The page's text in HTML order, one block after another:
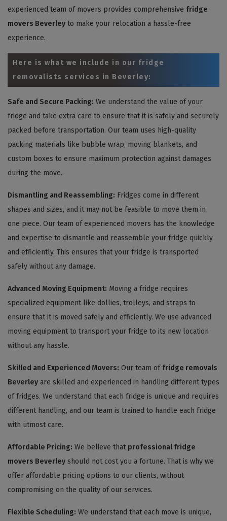
experienced team of movers provides comprehensive fridge
movers Beverley to make your relocation a hassle-free
experience.
Here is what we include in our fridge
removalists services in Beverley:
Safe and Secure Packing: We understand the value of your
fridge and take extra care to ensure that it is safely and securely
packed before transportation. Our team uses high-quality
packing materials like bubble wrap, moving blankets, and
custom boxes to ensure maximum protection against damages
during the move.
Dismantling and Reassembling: Fridges come in different
shapes and sizes, and it may not be feasible to move them in
one piece. Our team of experienced movers has the knowledge
and expertise to dismantle and reassemble your fridge quickly
and efficiently. This ensures that your fridge is transported
safely without any damage.
Advanced Moving Equipment: Moving a fridge requires
specialized equipment like dollies, trolleys, and straps to
ensure that it is moved safely and efficiently. We use advanced
moving equipment to transport your fridge to its new location
without any hassle.
Skilled and Experienced Movers: Our team of fridge removals
Beverley are skilled and experienced in handling different types
of fridges. We understand that each fridge is unique and requires
different handling, and our team is trained to handle each fridge
with utmost care.
Affordable Pricing: We believe that professional fridge
movers Beverley should not cost you a fortune. That is why we
offer affordable pricing options to our clients, without
compromising on the quality of our services.
Flexible Scheduling: We understand that each move is unique,